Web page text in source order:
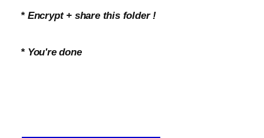
* Encrypt + share this folder !
* You're done